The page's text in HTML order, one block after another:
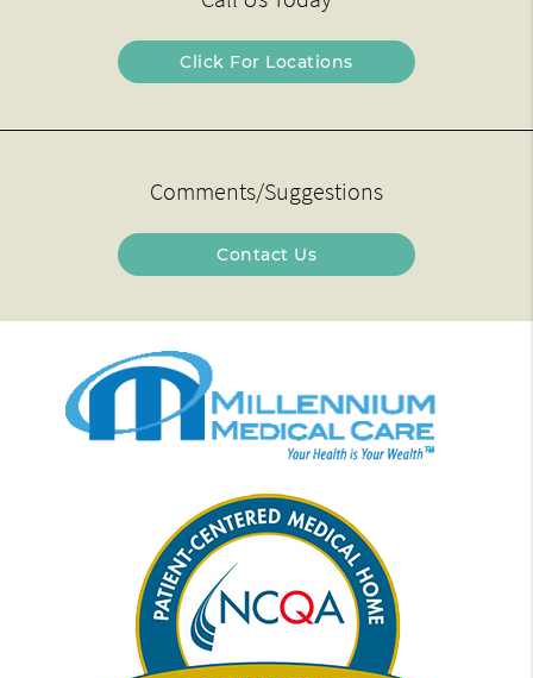
Click For Locations
Comments/Suggestions
Contact Us